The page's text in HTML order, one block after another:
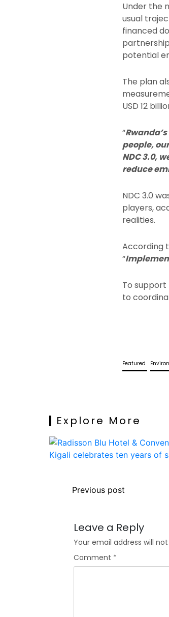
Under the
usual
financed
potential
The plan
USD 12
“
people,
NDC 3.0,
reduce
NDC 3.0
players,
realities.
According
“
To
to
Featured
Explore More
Previous post
Leave a Reply
Your email address will
Comment *